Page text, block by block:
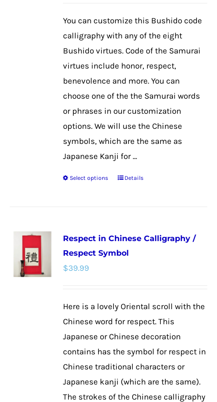
chosen
the
product
page
You can customize this Bushido code
calligraphy with any of the eight
Bushido virtues. Code of the Samurai
virtues include honor, respect,
benevolence and more. You can
choose one of the the Samurai words
or phrases in our customization
options. We will use the Chinese
symbols, which are the same as
Japanese Kanji for ...
Select options
This
variants.
The
chosen
on
product
page
Details
Respect in Chinese Calligraphy /
Respect Symbol
$39.99
Here is a lovely Oriental scroll with the
Chinese word for respect. This
Japanese or Chinese decoration
contains has the symbol for respect in
Chinese traditional characters or
Japanese kanji (which are the same).
The strokes of the Chinese calligraphy